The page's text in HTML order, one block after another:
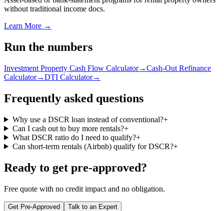
without traditional income docs.
Learn More →
Run the numbers
Investment Property Cash Flow Calculator→Cash-Out Refinance
Calculator→DTI Calculator→
Frequently asked questions
Why use a DSCR loan instead of conventional?+
Can I cash out to buy more rentals?+
What DSCR ratio do I need to qualify?+
Can short-term rentals (Airbnb) qualify for DSCR?+
Ready to get pre-approved?
Free quote with no credit impact and no obligation.
Get Pre-Approved Talk to an Expert